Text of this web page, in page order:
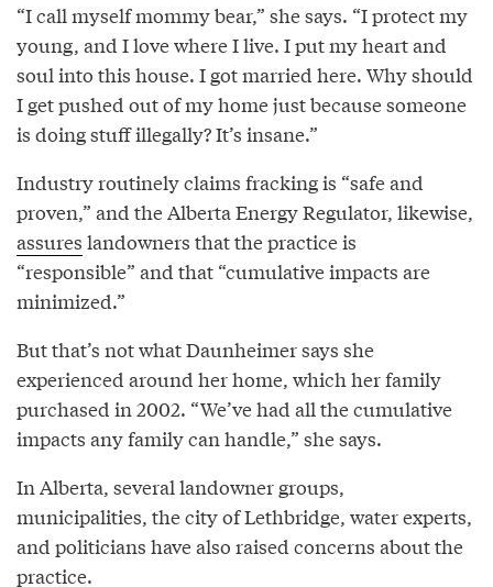
“I call myself mommy bear,” she says. “I protect my
young, and I love where I live. I put my heart and
soul into this house. I got married here. Why should
I get pushed out of my home just because someone
is doing stuff illegally? It’s insane.”
Industry routinely claims fracking is “safe and
proven,” and the Alberta Energy Regulator, likewise,
assures landowners that the practice is
“responsible” and that “cumulative impacts are
minimized.”
But that’s not what Daunheimer says she
experienced around her home, which her family
purchased in 2002. “We’ve had all the cumulative
impacts any family can handle,” she says.
In Alberta, several landowner groups,
municipalities, the city of Lethbridge, water experts,
and politicians have also raised concerns about the
practice.